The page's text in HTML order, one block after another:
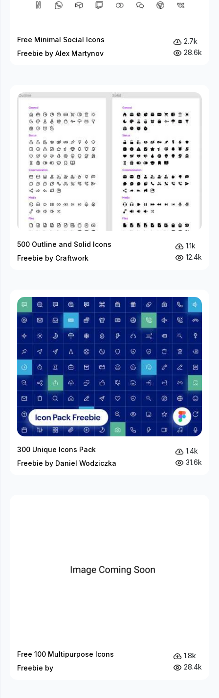
Free Minimal Social Icons
Freebie by Alex Martynov
2.7k
28.6k
500 Outline and Solid Icons
Freebie by Craftwork
1.1k
12.4k
300 Unique Icons Pack
Freebie by Daniel Wodziczka
1.4k
31.6k
Free 100 Multipurpose Icons
Freebie by
1.8k
28.4k